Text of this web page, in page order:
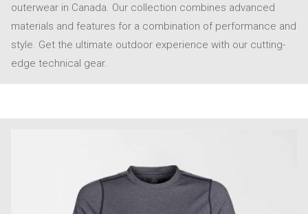
outerwear in Canada. Our collection combines advanced
materials and features for a combination of performance and
style. Get the ultimate outdoor experience with our cutting-
edge technical gear.